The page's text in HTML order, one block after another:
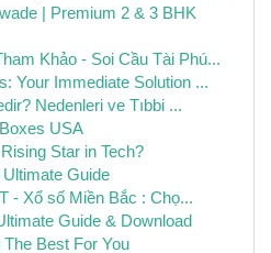
| Premium 2 & 3 BHK
Khảo - Soi Cầu Tài Phú...
Your Immediate Solution ...
Nedenleri ve Tıbbi ...
USA
Star in Tech?
Guide
- Xổ số Miền Bắc : Chọ...
Guide & Download
Best For You